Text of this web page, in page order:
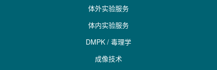
体外实验服务
体内实验服务
DMPK / 毒理学
成像技术